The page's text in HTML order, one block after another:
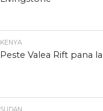
KENYA
Peste Valea Rift pana
SUDAN